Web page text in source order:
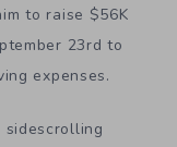
to raise $56K
23rd to
expenses.
sidescrolling